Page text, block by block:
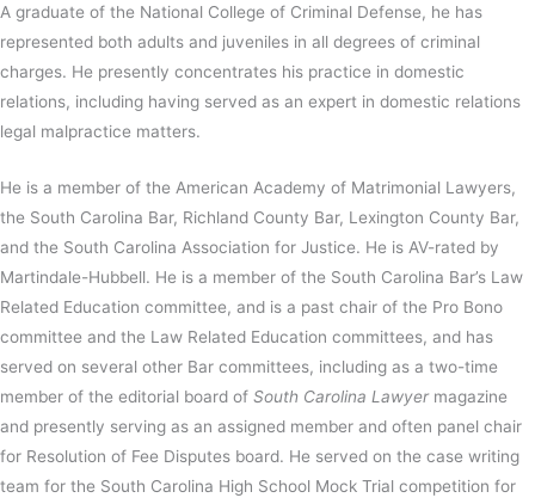
A graduate of the National College of Criminal Defense, he has
represented both adults and juveniles in all degrees of criminal
charges. He presently concentrates his practice in domestic
relations, including having served as an expert in domestic relations
legal malpractice matters.
He is a member of the American Academy of Matrimonial Lawyers,
the South Carolina Bar, Richland County Bar, Lexington County Bar,
and the South Carolina Association for Justice. He is AV-rated by
Martindale-Hubbell. He is a member of the South Carolina Bar’s Law
Related Education committee, and is a past chair of the Pro Bono
committee and the Law Related Education committees, and has
served on several other Bar committees, including as a two-time
member of the editorial board of South Carolina Lawyermagazine
and presently serving as an assigned member and often panel chair
for Resolution of Fee Disputes board. He served on the case writing
team for the South Carolina High School Mock Trial competition for